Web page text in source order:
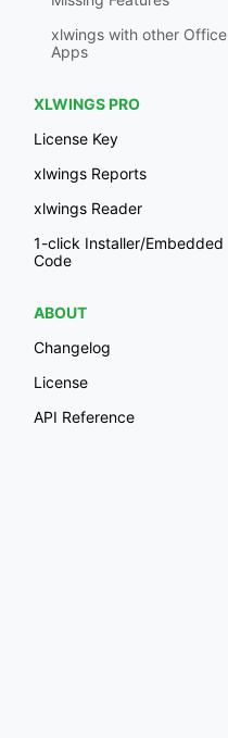
xlwings with other Office
Apps
XLWINGS PRO
License Key
xlwings Reports
xlwings Reader
1-click Installer/Embedded
Code
ABOUT
Changelog
License
API Reference